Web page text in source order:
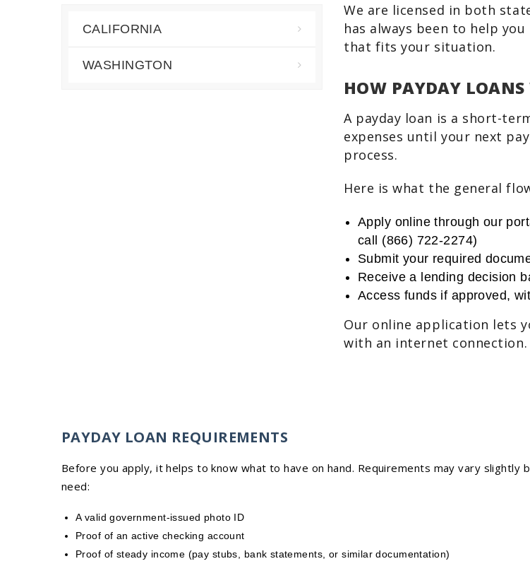
CALIFORNIA
WASHINGTON
We are licensed in both
has always been to help
that fits your situation.
HOW PAYDAY LOANS
A payday loan is a short-
expenses until your next
process.
Here is what the general
Apply online through our
call (866) 722-2274)
Submit your required
Receive a lending decision
Access funds if approved,
Our online application lets
with an internet connection.
PAYDAY LOAN REQUIREMENTS
Before you apply, it helps to know what to have on hand. Requirements may vary
need:
A valid government-issued photo ID
Proof of an active checking account
Proof of steady income (pay stubs, bank statements, or similar documentation)